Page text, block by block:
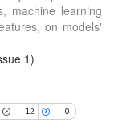
machine learning
on models'
1)
12 0
has been
scientific paper
providing the
citation, a